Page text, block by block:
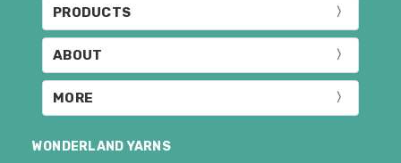
honor mistakes on our website. Thank
you!
PRODUCTS
ABOUT
MORE
WONDERLAND YARNS